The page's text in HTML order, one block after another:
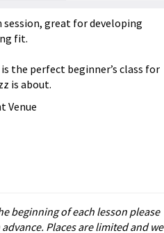
great for developing
fit.
the perfect beginner’s class for
is about.
Venue
beginning of each lesson please
Places are limited and we